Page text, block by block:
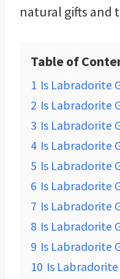
natural gifts and
Table of
1 Is Labradorite
2 Is Labradorite
3 Is Labradorite
4 Is Labradorite
5 Is Labradorite
6 Is Labradorite
7 Is Labradorite
8 Is Labradorite
9 Is Labradorite
10 Is